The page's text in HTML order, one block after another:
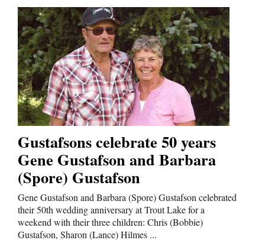
Gustafsons celebrate 50 years
Gene Gustafson and Barbara
(Spore) Gustafson
Gene Gustafson and Barbara (Spore) Gustafson celebrated
their 50th wedding anniversary at Trout Lake for a
weekend with their three children: Chris (Bobbie)
Gustafson, Sharon (Lance) Hilmes ...